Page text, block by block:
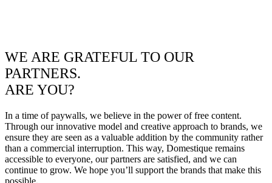
WE ARE GRATEFUL TO OUR
PARTNERS.
ARE YOU?
In a time of paywalls, we believe in the power of free content.
Through our innovative model and creative approach to brands, we
ensure they are seen as a valuable addition by the community rather
than a commercial interruption. This way, Domestique remains
accessible to everyone, our partners are satisfied, and we can
continue to grow. We hope you’ll support the brands that make this
possible.